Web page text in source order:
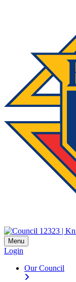
Menu
Login
Our Council